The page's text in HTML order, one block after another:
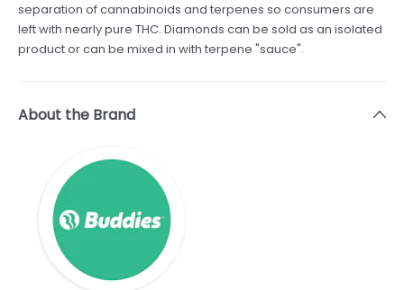
separation of cannabinoids and terpenes so consumers are
left with nearly pure THC. Diamonds can be sold as an isolated
product or can be mixed in with terpene "sauce".
About the Brand